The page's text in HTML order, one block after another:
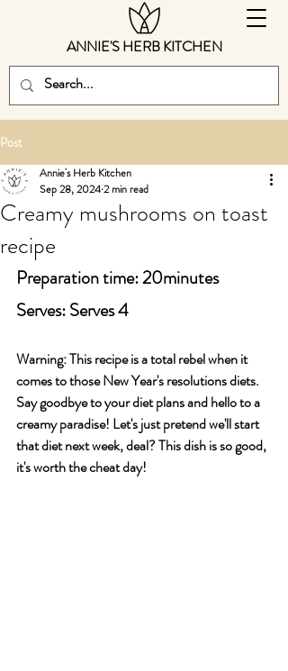
ANNIE'S HERB KITCHEN
Post
Creamy mushrooms on toast
recipe
Annie's Herb Kitchen
Sep 28, 20242 min read
Preparation time: 20minutes
Serves: Serves 4
Warning: This recipe is a total rebel when it
comes to those New Year's resolutions diets.
Say goodbye to your diet plans and hello to a
creamy paradise! Let's just pretend we'll start
that diet next week, deal? This dish is so good,
it's worth the cheat day!